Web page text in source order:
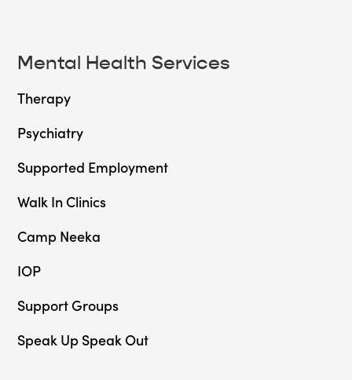
Mental Health Services
Therapy
Psychiatry
Supported Employment
Walk In Clinics
Camp Neeka
IOP
Support Groups
Speak Up Speak Out